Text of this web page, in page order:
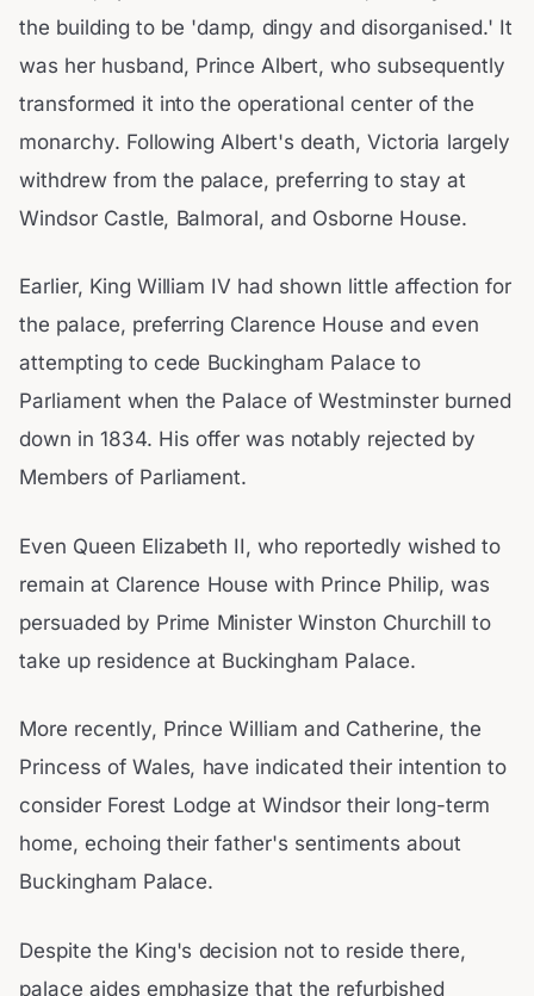
the building to be 'damp, dingy and disorganised.' It
was her husband, Prince Albert, who subsequently
transformed it into the operational center of the
monarchy. Following Albert's death, Victoria largely
withdrew from the palace, preferring to stay at
Windsor Castle, Balmoral, and Osborne House.
Earlier, King William IV had shown little affection for
the palace, preferring Clarence House and even
attempting to cede Buckingham Palace to
Parliament when the Palace of Westminster burned
down in 1834. His offer was notably rejected by
Members of Parliament.
Even Queen Elizabeth II, who reportedly wished to
remain at Clarence House with Prince Philip, was
persuaded by Prime Minister Winston Churchill to
take up residence at Buckingham Palace.
More recently, Prince William and Catherine, the
Princess of Wales, have indicated their intention to
consider Forest Lodge at Windsor their long-term
home, echoing their father's sentiments about
Buckingham Palace.
Despite the King's decision not to reside there,
palace aides emphasize that the refurbished